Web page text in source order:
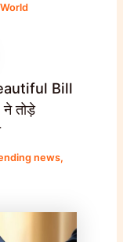
World
Bill
तोड़े
news,